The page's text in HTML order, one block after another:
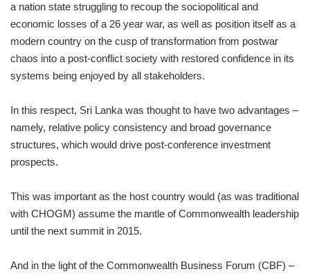
a nation state struggling to recoup the sociopolitical and
economic losses of a 26 year war, as well as position itself as a
modern country on the cusp of transformation from postwar
chaos into a post-conflict society with restored confidence in its
systems being enjoyed by all stakeholders.
In this respect, Sri Lanka was thought to have two advantages –
namely, relative policy consistency and broad governance
structures, which would drive post-conference investment
prospects.
This was important as the host country would (as was traditional
with CHOGM) assume the mantle of Commonwealth leadership
until the next summit in 2015.
And in the light of the Commonwealth Business Forum (CBF) –